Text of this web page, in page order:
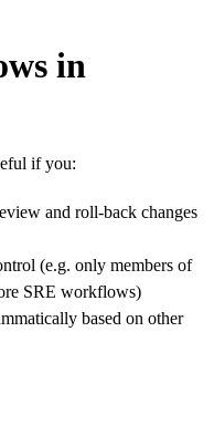
in
if you:
and roll-back changes
(e.g. only members of
SRE workflows)
based on other